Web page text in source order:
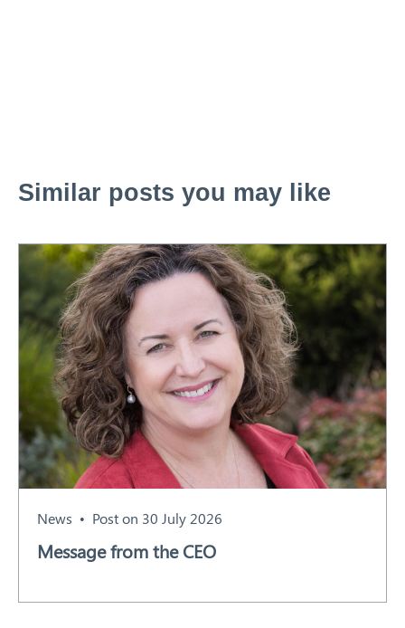
Similar posts you may like
News Post on 30 July 2026
Message from the CEO